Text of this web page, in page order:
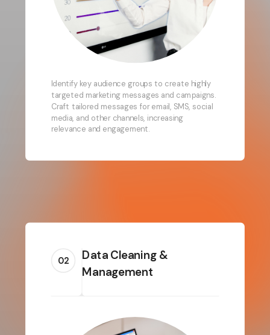
Identify key audience groups to create highly
targeted marketing messages and campaigns.
Craft tailored messages for email, SMS, social
media, and other channels, increasing
relevance and engagement.
02
Data Cleaning &
Management